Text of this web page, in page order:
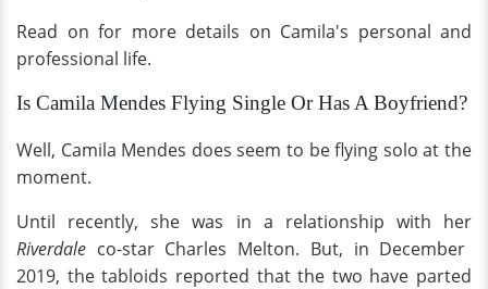
Read on for more details on Camila's personal and
professional life.
Is Camila Mendes Flying Single Or Has A Boyfriend?
Well, Camila Mendes does seem to be flying solo at the
moment.
Until recently, she was in a relationship with her
Riverdale co-star Charles Melton. But, in December
2019, the tabloids reported that the two have parted